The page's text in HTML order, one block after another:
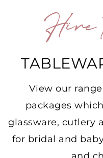
Hire
View our
packages
glassware, cutlery
for bridal and